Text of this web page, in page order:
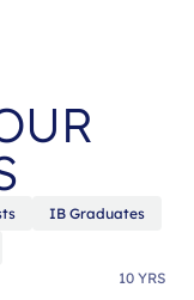
IB Graduates
10 YRS